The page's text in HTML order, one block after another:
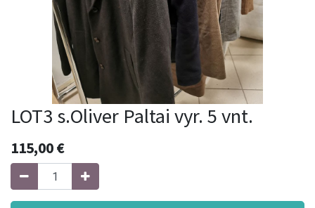
LOT3 s.Oliver Paltai vyr. 5 vnt.
115,00€